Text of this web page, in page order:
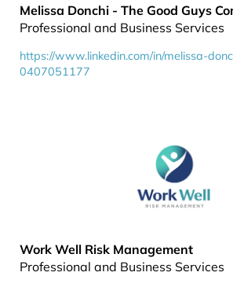
Melissa Donchi - The Good Guys
Professional and Business Services
https://www.linkedin.com/in/melissa-
0407051177
Work Well Risk Management
Professional and Business Services